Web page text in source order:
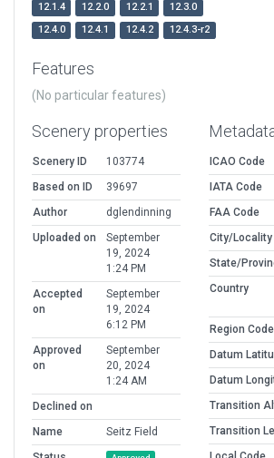
12.1.4 12.2.0 12.2.1
12.3.0
12.4.0
12.4.1 12.4.2 12.4.3-r2
Features
(No particular features)
Scenery properties
Scenery ID
103774
Based on ID
39697
Author
dglendinning
Uploaded on
September
19, 2024
1:24 PM
Accepted
on
September
19, 2024
6:12 PM
Approved
on
September
20, 2024
1:24 AM
Declined on
Name
Seitz Field
ICAO Code
IATA Code
FAA Code
City/Locality
State/
Country
Region Code
Datum
Datum
Transition
Transition